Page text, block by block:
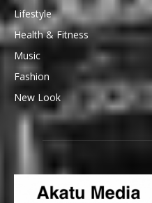
Lifestyle
Health & Fitness
Music
Fashion
New Look